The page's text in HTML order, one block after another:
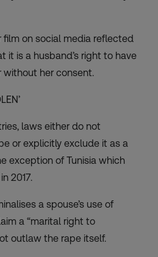
film on social media reflected
it is a husband’s right to have
without her consent.
laws either do not
or explicitly exclude it as a
exception of Tunisia which
2017.
a spouse’s use of
a “marital right to
outlaw the rape itself.